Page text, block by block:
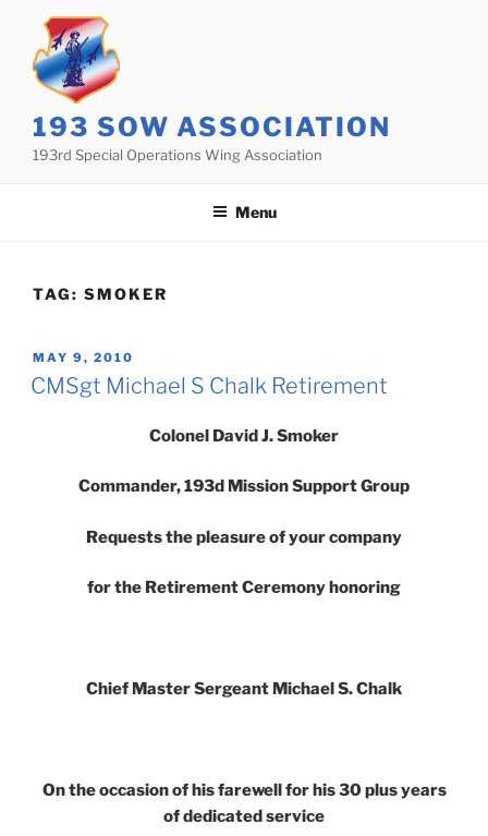
content
193 SOW ASSOCIATION
193rd Special Operations Wing Association
Menu
TAG: SMOKER
POSTED
ON
MAY 9, 2010
CMSgt Michael S Chalk Retirement
Colonel David J. Smoker
Commander, 193d Mission Support Group
Requests the pleasure of your company
for the Retirement Ceremony honoring
Chief Master Sergeant Michael S. Chalk
On the occasion of his farewell for his 30 plus years
of dedicated service